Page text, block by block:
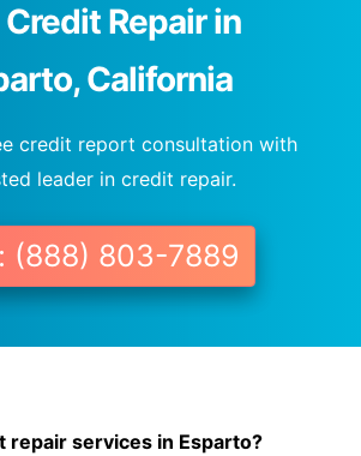
Repair in
California
credit report consultation with
leader in credit repair.
(888) 803-7889
repair services in Esparto?